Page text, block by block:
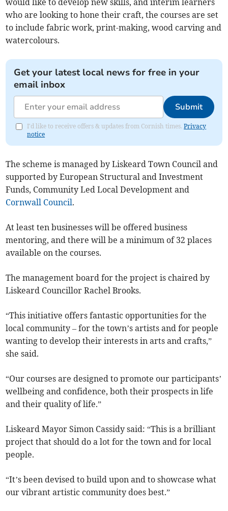
who are looking to hone their craft, the courses are set
to include fabric work, print-making, wood carving and
watercolours.
Get your latest local news for free in your
email inbox
Submit
I'd like to receive offers & updates from Cornish times.Privacy
notice
The scheme is managed by Liskeard Town Council and
supported by European Structural and Investment
Funds, Community Led Local Development and
Cornwall Council.
At least ten businesses will be offered business
mentoring, and there will be a minimum of 32 places
available on the courses.
The management board for the project is chaired by
Liskeard Councillor Rachel Brooks.
“This initiative offers fantastic opportunities for the
local community – for the town’s artists and for people
wanting to develop their interests in arts and crafts,”
she said.
“Our courses are designed to promote our participants’
wellbeing and confidence, both their prospects in life
and their quality of life.”
Liskeard Mayor Simon Cassidy said: “This is a brilliant
project that should do a lot for the town and for local
people.
“It’s been devised to build upon and to showcase what
our vibrant artistic community does best.”